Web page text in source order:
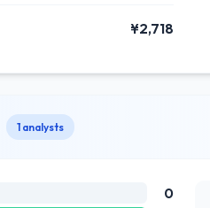
¥2,718
1 analysts
0